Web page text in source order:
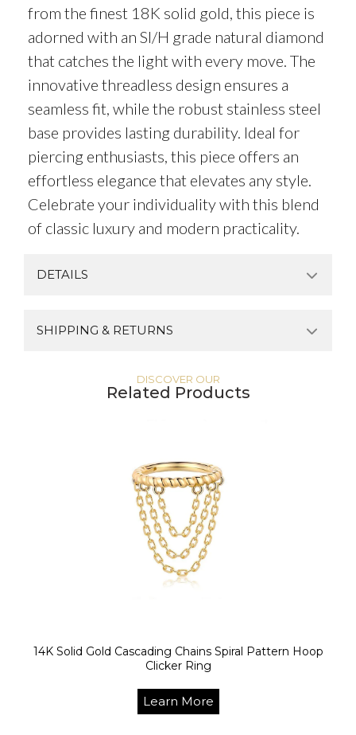
from the finest 18K solid gold, this piece is
adorned with an SI/H grade natural diamond
that catches the light with every move. The
innovative threadless design ensures a
seamless fit, while the robust stainless steel
base provides lasting durability. Ideal for
piercing enthusiasts, this piece offers an
effortless elegance that elevates any style.
Celebrate your individuality with this blend
of classic luxury and modern practicality.
DETAILS
SHIPPING & RETURNS
DISCOVER OUR
Related Products
14K Solid Gold Cascading Chains Spiral Pattern Hoop
Clicker Ring
Learn More